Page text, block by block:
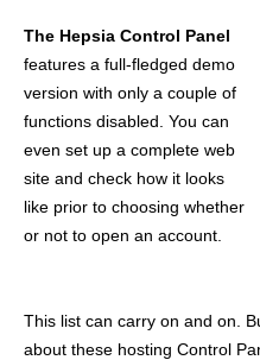
The Hepsia Control Panel
features a full-fledged demo
version with only a couple of
functions disabled. You can
even set up a complete web
site and check how it looks
like prior to choosing whether
or not to open an account.
This list can carry on and on.
about these hosting Control